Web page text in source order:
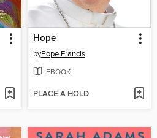
Hope
byPope Francis
EBOOK
PLACE A HOLD